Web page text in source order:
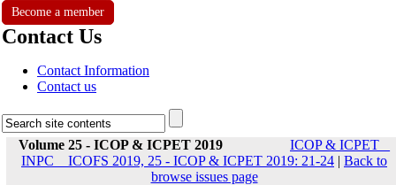
Become a member
Contact Us
Contact Information
Contact us
Volume 25 - ICOP & ICPET 2019
ICOP & ICPET _
INPC _ ICOFS 2019, 25 - ICOP & ICPET 2019: 21-24 | Back to
browse issues page